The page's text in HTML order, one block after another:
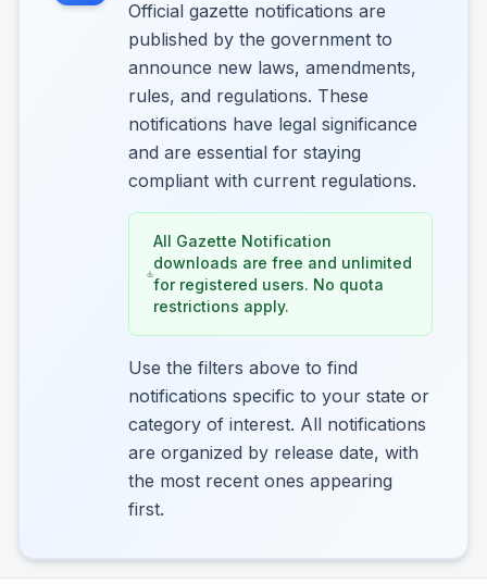
Official gazette notifications are
published by the government to
announce new laws, amendments,
rules, and regulations. These
notifications have legal significance
and are essential for staying
compliant with current regulations.
All Gazette Notification
downloads are free and unlimited
for registered users. No quota
restrictions apply.
Use the filters above to find
notifications specific to your state or
category of interest. All notifications
are organized by release date, with
the most recent ones appearing
first.